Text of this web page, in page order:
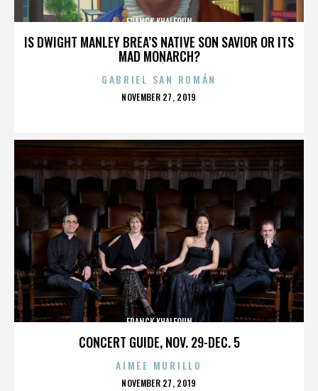
IS DWIGHT MANLEY BREA’S NATIVE SON SAVIOR OR ITS
MAD MONARCH?
FRANCK KHALFOUN
GABRIEL SAN ROMÁN
POSTED
NOVEMBER 27, 2019
CONCERT GUIDE, NOV. 29-DEC. 5
FRANCK KHALFOUN
AIMEE MURILLO
POSTED
NOVEMBER 27, 2019